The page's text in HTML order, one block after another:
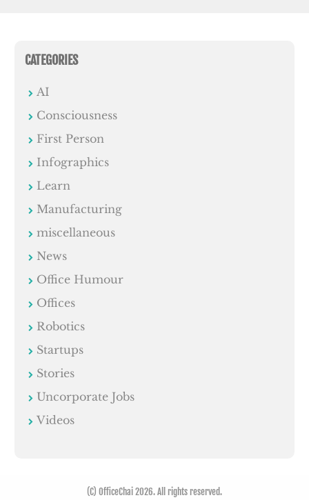
CATEGORIES
AI
Consciousness
First Person
Infographics
Learn
Manufacturing
miscellaneous
News
Office Humour
Offices
Robotics
Startups
Stories
Uncorporate Jobs
Videos
(C) OfficeChai 2026. All rights reserved.